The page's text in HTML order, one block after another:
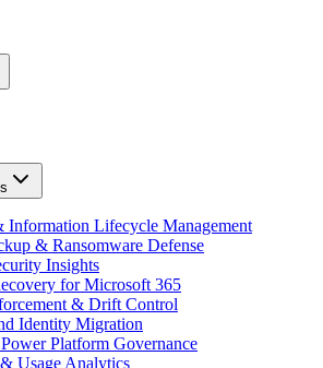
Information Lifecycle Management
& Ransomware Defense
Insights
for Microsoft 365
& Drift Control
Identity Migration
Platform Governance
Usage Analytics